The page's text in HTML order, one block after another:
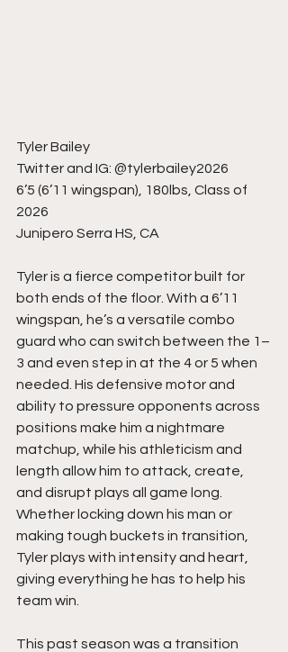
Tyler Bailey
Twitter and IG: @tylerbailey2026
6’5 (6’11 wingspan), 180lbs, Class of
2026
Junipero Serra HS, CA
Tyler is a fierce competitor built for
both ends of the floor. With a 6’11
wingspan, he’s a versatile combo
guard who can switch between the 1–
3 and even step in at the 4 or 5 when
needed. His defensive motor and
ability to pressure opponents across
positions make him a nightmare
matchup, while his athleticism and
length allow him to attack, create,
and disrupt plays all game long.
Whether locking down his man or
making tough buckets in transition,
Tyler plays with intensity and heart,
giving everything he has to help his
team win.
This past season was a transition